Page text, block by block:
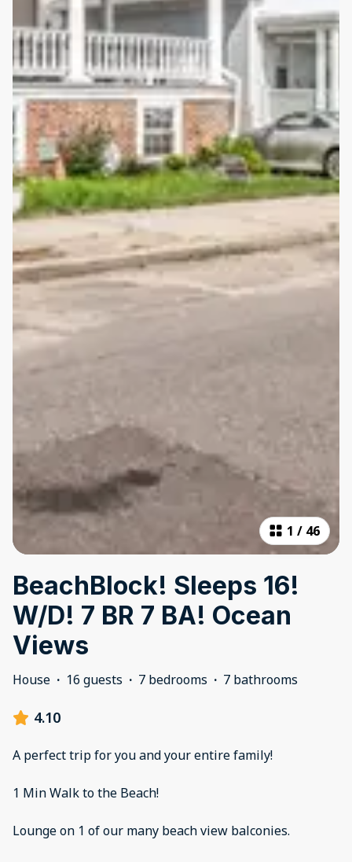
1 / 46
BeachBlock! Sleeps 16!
W/D! 7 BR 7 BA! Ocean
Views
House · 16 guests · 7 bedrooms · 7 bathrooms
4.10
A perfect trip for you and your entire family!
1 Min Walk to the Beach!
Lounge on 1 of our many beach view balconies.